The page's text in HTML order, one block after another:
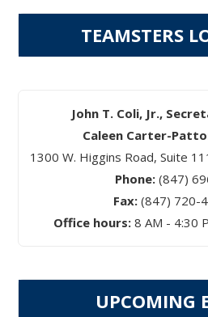
TEAMSTERS
John T. Coli, Jr.,
Caleen Carter-
1300 W. Higgins Road, Suite
Phone: (847)
Fax: (847) 720-
Office hours:8 AM - 4:30
UPCOMING